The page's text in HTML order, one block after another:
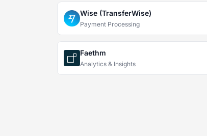
Wise (TransferWise)
Payment Processing
Faethm
Analytics & Insights